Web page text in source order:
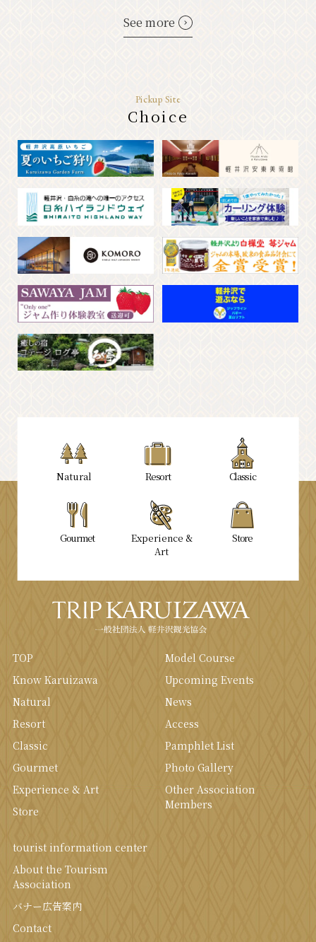
See more
Pickup Site
Choice
Natural Resort Classic
Gourmet
Experience &
Art
Store
TOP
Know Karuizawa
Natural
Resort
Classic
Gourmet
Experience & Art
Store
Model Course
Upcoming Events
News
Access
Pamphlet List
Photo Gallery
Other Association
Members
tourist information center
About the Tourism
Association
バナー広告案内
Contact